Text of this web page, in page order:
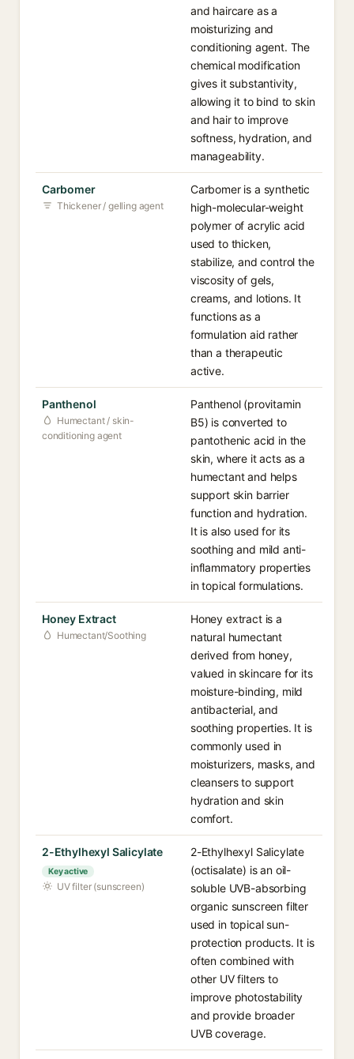
and haircare as a
moisturizing and
conditioning agent. The
chemical modification
gives it substantivity,
allowing it to bind to skin
and hair to improve
softness, hydration, and
manageability.
Carbomer
Thickener / gelling agent
Carbomer is a synthetic
high-molecular-weight
polymer of acrylic acid
used to thicken,
stabilize, and control the
viscosity of gels,
creams, and lotions. It
functions as a
formulation aid rather
than a therapeutic
active.
Panthenol
Humectant / skin-
conditioning agent
Panthenol (provitamin
B5) is converted to
pantothenic acid in the
skin, where it acts as a
humectant and helps
support skin barrier
function and hydration.
It is also used for its
soothing and mild anti-
inflammatory properties
in topical formulations.
Honey Extract
Humectant/Soothing
Honey extract is a
natural humectant
derived from honey,
valued in skincare for its
moisture-binding, mild
antibacterial, and
soothing properties. It is
commonly used in
moisturizers, masks, and
cleansers to support
hydration and skin
comfort.
2-Ethylhexyl Salicylate
Key active
UV filter (sunscreen)
2-Ethylhexyl Salicylate
(octisalate) is an oil-
soluble UVB-absorbing
organic sunscreen filter
used in topical sun-
protection products. It is
often combined with
other UV filters to
improve photostability
and provide broader
UVB coverage.